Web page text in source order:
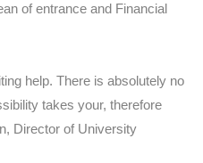
of entrance and Financial
help. There is absolutely no
takes your, therefore
Director of University